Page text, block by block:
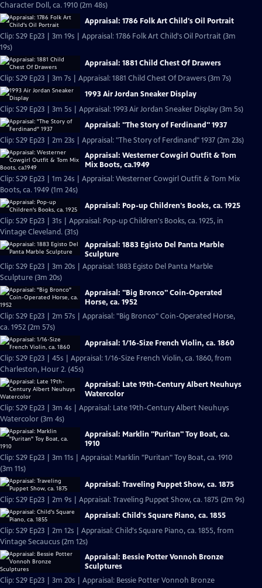
Character Doll, ca. 1910 (2m 48s)
Appraisal: 1786 Folk Art Child's Oil Portrait
Clip: S29 Ep23 | 3m 19s | Appraisal: 1786 Folk Art Child's Oil Portrait (3m
19s)
Appraisal: 1881 Child Chest Of Drawers
Clip: S29 Ep23 | 3m 7s | Appraisal: 1881 Child Chest Of Drawers (3m 7s)
1993 Air Jordan Sneaker Display
Clip: S29 Ep23 | 3m 5s | Appraisal: 1993 Air Jordan Sneaker Display (3m 5s)
Appraisal: "The Story of Ferdinand" 1937
Clip: S29 Ep23 | 2m 23s | Appraisal: "The Story of Ferdinand" 1937 (2m 23s)
Appraisal: Westerner Cowgirl Outfit & Tom
Mix Boots, ca.1949
Clip: S29 Ep23 | 1m 24s | Appraisal: Westerner Cowgirl Outfit & Tom Mix
Boots, ca. 1949 (1m 24s)
Appraisal: Pop-up Children's Books, ca. 1925
Clip: S29 Ep23 | 31s | Appraisal: Pop-up Children's Books, ca. 1925, in
Vintage Cleveland. (31s)
Appraisal: 1883 Egisto Del Panta Marble
Sculpture
Clip: S29 Ep23 | 3m 20s | Appraisal: 1883 Egisto Del Panta Marble
Sculpture (3m 20s)
Appraisal: "Big Bronco" Coin-Operated
Horse, ca. 1952
Clip: S29 Ep23 | 2m 57s | Appraisal: "Big Bronco" Coin-Operated Horse,
ca. 1952 (2m 57s)
Appraisal: 1/16-Size French Violin, ca. 1860
Clip: S29 Ep23 | 45s | Appraisal: 1/16-Size French Violin, ca. 1860, from
Charleston, Hour 2. (45s)
Appraisal: Late 19th-Century Albert Neuhuys
Watercolor
Clip: S29 Ep23 | 3m 4s | Appraisal: Late 19th-Century Albert Neuhuys
Watercolor (3m 4s)
Appraisal: Marklin "Puritan" Toy Boat, ca.
1910
Clip: S29 Ep23 | 3m 11s | Appraisal: Marklin "Puritan" Toy Boat, ca. 1910
(3m 11s)
Appraisal: Traveling Puppet Show, ca. 1875
Clip: S29 Ep23 | 2m 9s | Appraisal: Traveling Puppet Show, ca. 1875 (2m 9s)
Appraisal: Child's Square Piano, ca. 1855
Clip: S29 Ep23 | 2m 12s | Appraisal: Child's Square Piano, ca. 1855, from
Vintage Secaucus (2m 12s)
Appraisal: Bessie Potter Vonnoh Bronze
Sculptures
Clip: S29 Ep23 | 3m 20s | Appraisal: Bessie Potter Vonnoh Bronze